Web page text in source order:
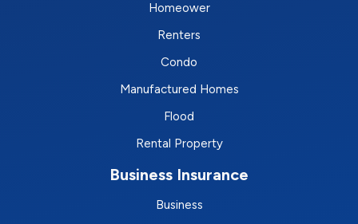
Homeower
Renters
Condo
Manufactured Homes
Flood
Rental Property
Business Insurance
Business